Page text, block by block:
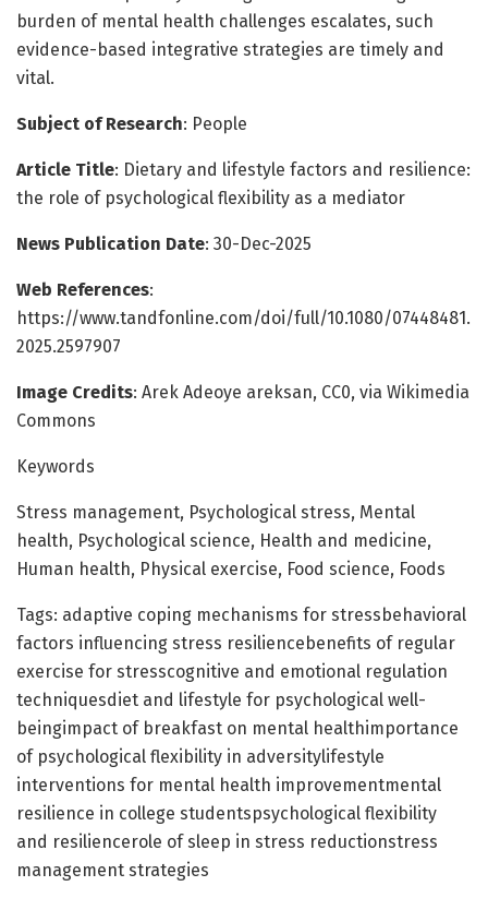
burden of mental health challenges escalates, such
evidence-based integrative strategies are timely and
vital.
Subject of Research: People
Article Title: Dietary and lifestyle factors and resilience:
the role of psychological flexibility as a mediator
News Publication Date: 30-Dec-2025
Web References:
https://www.tandfonline.com/doi/full/10.1080/07448481.
2025.2597907
Image Credits: Arek Adeoye areksan, CC0, via Wikimedia
Commons
Keywords
Stress management, Psychological stress, Mental
health, Psychological science, Health and medicine,
Human health, Physical exercise, Food science, Foods
Tags: adaptive coping mechanisms for stressbehavioral
factors influencing stress resiliencebenefits of regular
exercise for stresscognitive and emotional regulation
techniquesdiet and lifestyle for psychological well-
beingimpact of breakfast on mental healthimportance
of psychological flexibility in adversitylifestyle
interventions for mental health improvementmental
resilience in college studentspsychological flexibility
and resiliencerole of sleep in stress reductionstress
management strategies